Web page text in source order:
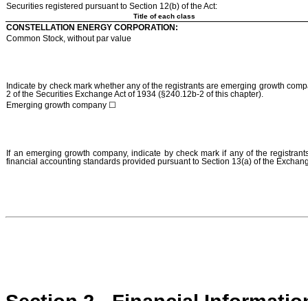
Securities registered pursuant to Section 12(b) of the Act:
Title of each class
CONSTELLATION ENERGY CORPORATION:
Common Stock, without par value
Indicate by check mark whether any of the registrants are emerging growth
2 of the Securities Exchange Act of 1934 (§240.12b-2 of this chapter).
Emerging growth company ☐
If an emerging growth company, indicate by check mark if any of the
financial accounting standards provided pursuant to Section 13(a) of the